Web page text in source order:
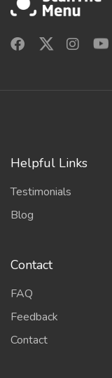
Helpful Links
Testimonials
Blog
Contact
FAQ
Feedback
Contact